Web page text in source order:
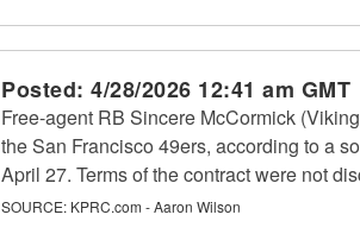
Posted: 4/28/2026 12:41 am GMT
Free-agent RB Sincere McCormick
the San Francisco 49ers, according to a
April 27. Terms of the contract were not
SOURCE: KPRC.com - Aaron Wilson